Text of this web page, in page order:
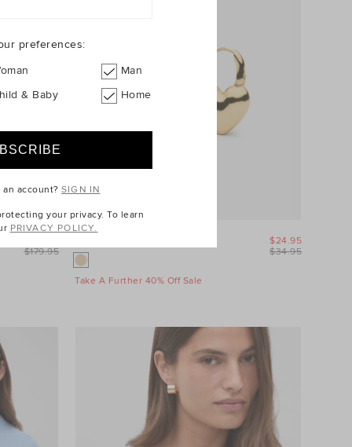
$179.95
Take A Further 40% Off Sale
$34.95
$24.95
preferences:
Man
& Baby Home
an account?SIGN IN
your privacy. To learn
PRIVACY POLICY.